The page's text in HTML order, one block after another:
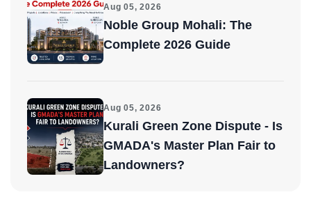
Aug 05, 2026
Noble Group Mohali: The
Complete 2026 Guide
Aug 05, 2026
Kurali Green Zone Dispute - Is
GMADA's Master Plan Fair to
Landowners?